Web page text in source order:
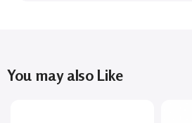
You may also Like